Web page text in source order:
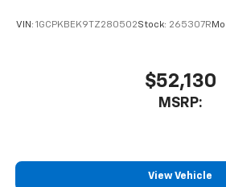
VIN: 1GCPKBEK9TZ280502Stock: 265307R
$52,130
MSRP:
View Vehicle